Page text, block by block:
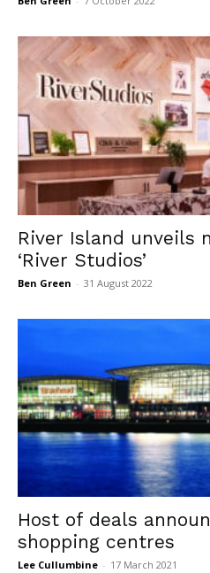
River Island unveils
‘River Studios’
Ben Green - 31 August 2022
Host of deals
shopping centres
Lee Cullumbine - 17 March 2021